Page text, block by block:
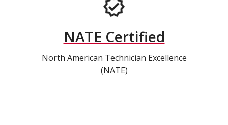
NATE Certified
North American Technician Excellence
(NATE)